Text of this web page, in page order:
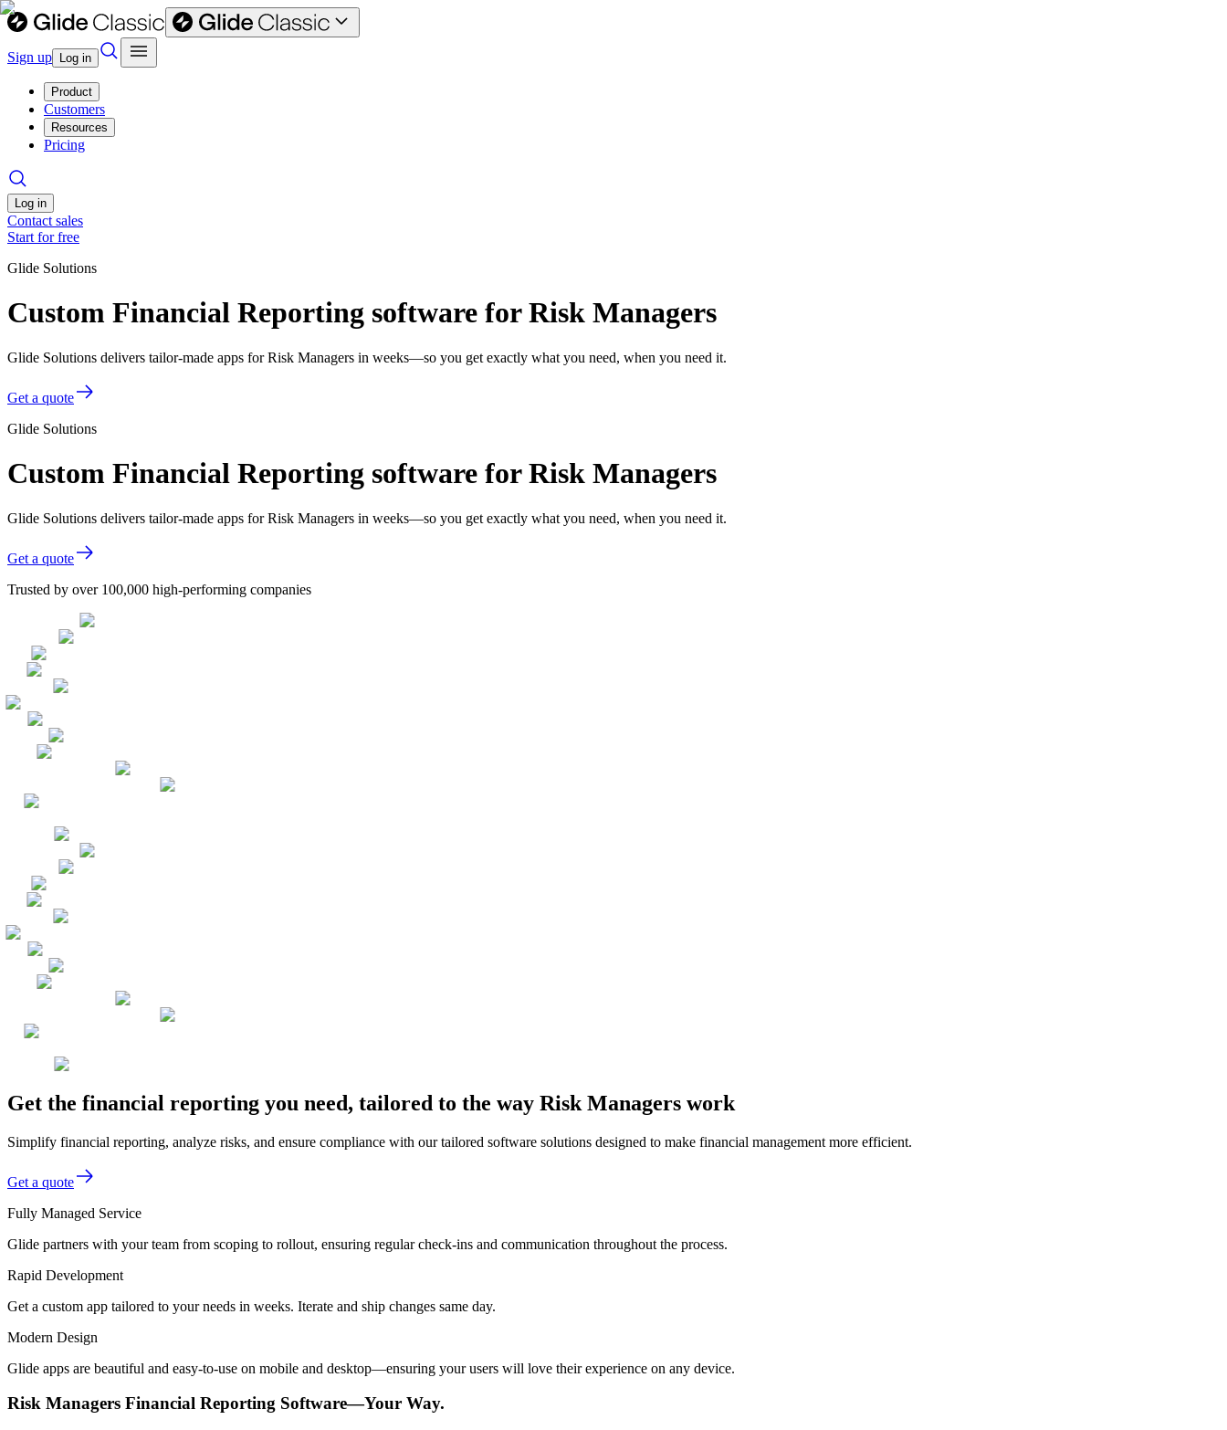
Sign up Log in
Product
Customers
Resources
Pricing
Log in
Contact sales
Start for free
Glide Solutions
Custom Financial Reporting software for Risk Managers
Glide Solutions delivers tailor-made apps for Risk Managers in weeks—so you get exactly what you need, when you need it.
Get a quote
Glide Solutions
Custom Financial Reporting software for Risk Managers
Glide Solutions delivers tailor-made apps for Risk Managers in weeks—so you get exactly what you need, when you need it.
Get a quote
Trusted by over 100,000 high-performing companies
Get the financial reporting you need, tailored to the way Risk Managers work
Simplify financial reporting, analyze risks, and ensure compliance with our tailored software solutions designed to make financial management more efficient.
Get a quote
Fully Managed Service
Glide partners with your team from scoping to rollout, ensuring regular check-ins and communication throughout the process.
Rapid Development
Get a custom app tailored to your needs in weeks. Iterate and ship changes same day.
Modern Design
Glide apps are beautiful and easy-to-use on mobile and desktop—ensuring your users will love their experience on any device.
Risk Managers Financial Reporting Software—Your Way.